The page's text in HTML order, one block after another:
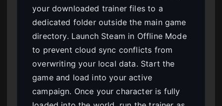
your downloaded trainer files to a
dedicated folder outside the main game
directory. Launch Steam in Offline Mode
to prevent cloud sync conflicts from
overwriting your local data. Start the
game and load into your active
campaign. Once your character is fully